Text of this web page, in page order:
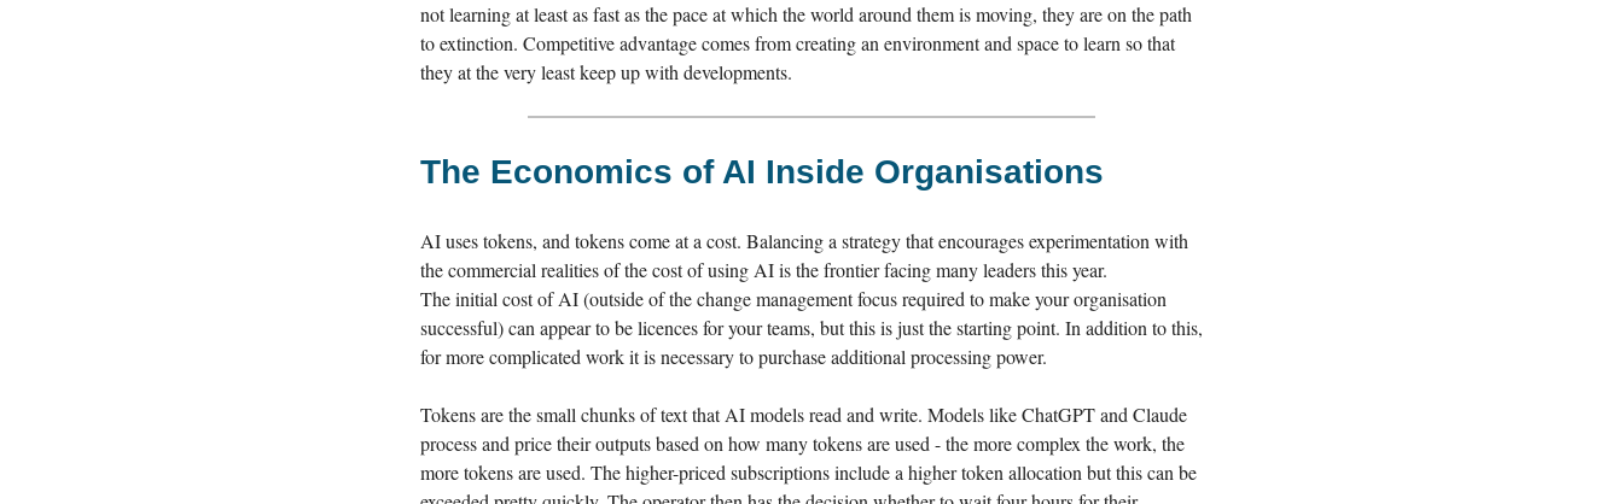
not learning at least as fast as the pace at which the world around them is moving, they are on the path
to extinction. Competitive advantage comes from creating an environment and space to learn so that
they at the very least keep up with developments.
The Economics of AI Inside Organisations
AI uses tokens, and tokens come at a cost. Balancing a strategy that encourages experimentation with
the commercial realities of the cost of using AI is the frontier facing many leaders this year.
The initial cost of AI (outside of the change management focus required to make your organisation
successful) can appear to be licences for your teams, but this is just the starting point. In addition to this,
for more complicated work it is necessary to purchase additional processing power.
Tokens are the small chunks of text that AI models read and write. Models like ChatGPT and Claude
process and price their outputs based on how many tokens are used - the more complex the work, the
more tokens are used. The higher-priced subscriptions include a higher token allocation but this can be